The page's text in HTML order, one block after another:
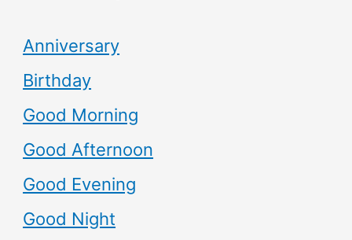
Anniversary
Birthday
Good Morning
Good Afternoon
Good Evening
Good Night